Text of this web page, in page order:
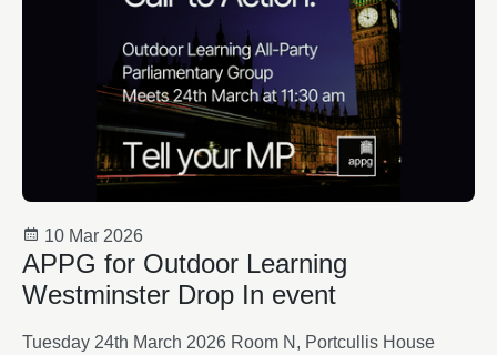
10 Mar 2026
APPG for Outdoor Learning
Westminster Drop In event
Tuesday 24th March 2026 Room N, Portcullis House